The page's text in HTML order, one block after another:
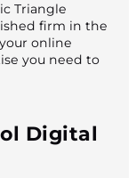
Triangle
firm in the
online
you need to
Digital